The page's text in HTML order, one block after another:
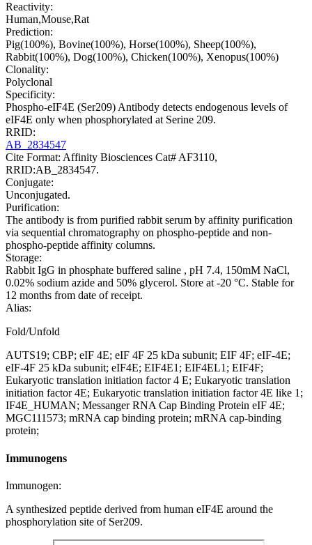
Reactivity:
Human,Mouse,Rat
Prediction:
Pig(100%), Bovine(100%), Horse(100%), Sheep(100%),
Rabbit(100%), Dog(100%), Chicken(100%), Xenopus(100%)
Clonality:
Polyclonal
Specificity:
Phospho-eIF4E (Ser209) Antibody detects endogenous levels of
eIF4E only when phosphorylated at Serine 209.
RRID:
AB_2834547
Cite Format: Affinity Biosciences Cat# AF3110,
RRID:AB_2834547.
Conjugate:
Unconjugated.
Purification:
The antibody is from purified rabbit serum by affinity purification
via sequential chromatography on phospho-peptide and non-
phospho-peptide affinity columns.
Storage:
Rabbit IgG in phosphate buffered saline , pH 7.4, 150mM NaCl,
0.02% sodium azide and 50% glycerol. Store at -20 °C. Stable for
12 months from date of receipt.
Alias:
Fold/Unfold
AUTS19; CBP; eIF 4E; eIF 4F 25 kDa subunit; EIF 4F; eIF-4E;
eIF-4F 25 kDa subunit; eIF4E; EIF4E1; EIF4EL1; EIF4F;
Eukaryotic translation initiation factor 4 E; Eukaryotic translation
initiation factor 4E; Eukaryotic translation initiation factor 4E like 1;
IF4E_HUMAN; Messanger RNA Cap Binding Protein eIF 4E;
MGC111573; mRNA cap binding protein; mRNA cap-binding
protein;
Immunogens
Immunogen:
A synthesized peptide derived from human eIF4E around the
phosphorylation site of Ser209.